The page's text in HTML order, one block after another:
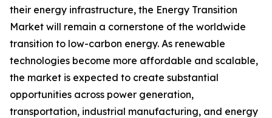
their energy infrastructure, the Energy Transition
Market will remain a cornerstone of the worldwide
transition to low-carbon energy. As renewable
technologies become more affordable and scalable,
the market is expected to create substantial
opportunities across power generation,
transportation, industrial manufacturing, and energy